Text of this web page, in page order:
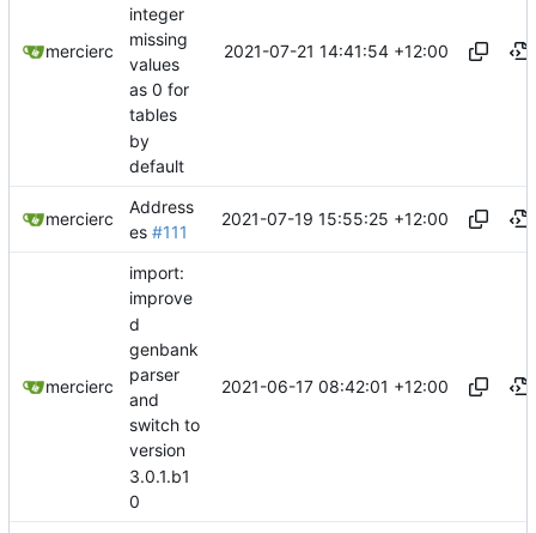
mercierc
integer
missing
values
as 0 for
tables
by
default
2021-07-21 14:41:54 +12:00
mercierc
Address
es #111
2021-07-19 15:55:25 +12:00
mercierc
import:
improve
d
genbank
parser
and
switch to
version
3.0.1.b1
0
2021-06-17 08:42:01 +12:00